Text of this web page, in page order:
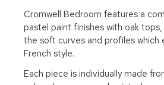
Cromwell Bedroom features a
pastel paint finishes with oak
the soft curves and profiles which
French style.
Each piece is individually made